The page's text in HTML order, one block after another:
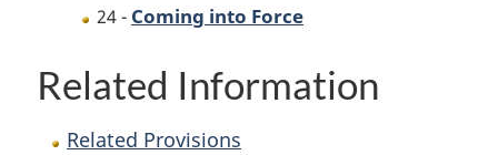
24 - Coming into Force
Related Information
Related Provisions